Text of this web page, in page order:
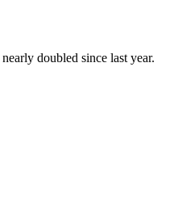
doubled since last year.